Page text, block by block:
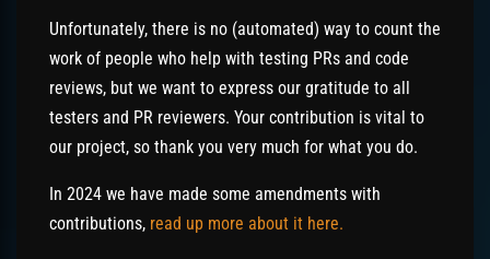
Unfortunately, there is no (automated) way to count the
work of people who help with testing PRs and code
reviews, but we want to express our gratitude to all
testers and PR reviewers. Your contribution is vital to
our project, so thank you very much for what you do.
In 2024 we have made some amendments with
contributions, read up more about it here.